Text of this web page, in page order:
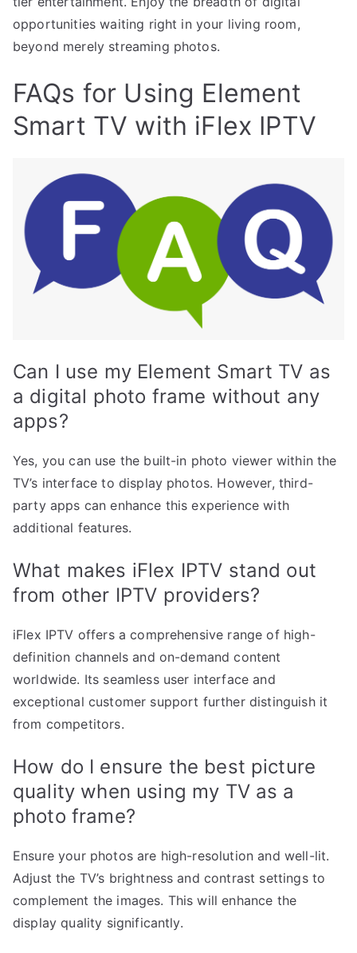
opportunities waiting right in your living room,
beyond merely streaming photos.
FAQs for Using Element
Smart TV with iFlex IPTV
Can I use my Element Smart TV as
a digital photo frame without any
apps?
Yes, you can use the built-in photo viewer within the
TV’s interface to display photos. However, third-
party apps can enhance this experience with
additional features.
What makes iFlex IPTV stand out
from other IPTV providers?
iFlex IPTV offers a comprehensive range of high-
definition channels and on-demand content
worldwide. Its seamless user interface and
exceptional customer support further distinguish it
from competitors.
How do I ensure the best picture
quality when using my TV as a
photo frame?
Ensure your photos are high-resolution and well-lit.
Adjust the TV’s brightness and contrast settings to
complement the images. This will enhance the
display quality significantly.